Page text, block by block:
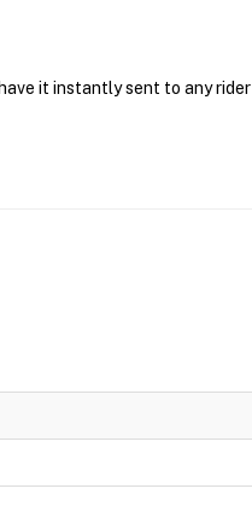
it instantly sent to any rider